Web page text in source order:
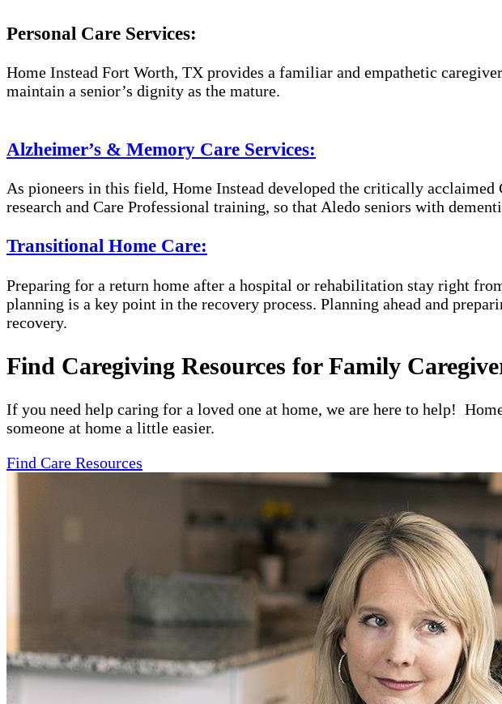
Personal Care Services:
Home Instead Fort Worth, TX provides a familiar and empathetic
maintain a senior’s dignity as the mature.
Alzheimer’s & Memory Care Services:
As pioneers in this field, Home Instead developed the critically
research and Care Professional training, so that Aledo seniors with
Transitional Home Care:
Preparing for a return home after a hospital or rehabilitation stay right
planning is a key point in the recovery process. Planning ahead and
recovery.
Find Caregiving Resources for Family
If you need help caring for a loved one at home, we are here to help!
someone at home a little easier.
Find Care Resources